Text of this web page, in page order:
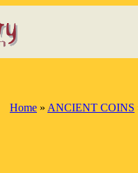
Home » ANCIENT COINS